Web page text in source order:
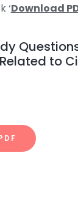
‘Download
to